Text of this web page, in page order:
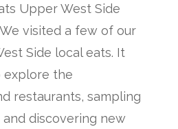
Upper West Side
visited a few of our
Side local eats. It
explore the
restaurants, sampling
discovering new